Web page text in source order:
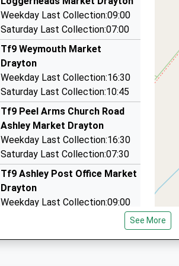
Platform:2
On Time
14:14 To Crewe
Platform:1
On Time
14:19 To Derby
Platform:2
On Time
6.61 Miles
Gilberts Taxi
01270 812617
Old Acre/Bagley La, Crewe, Cheshire, CW3 0DS
6.65 Miles
Roseville Taxicabs
01782 613245
Stanier St, Newcastle Under Lyme,
6.73 Miles
Ludohire
0844 800 8882
Lower Street, Newcastle Under Lyme,
6.79 Miles
Weekday Last Collection:09:00
Saturday Last Collection:07:00
Tf9 Weymouth Market
Drayton
Weekday Last Collection:16:30
Saturday Last Collection:10:45
Tf9 Peel Arms Church Road
Ashley Market Drayton
Weekday Last Collection:16:30
Saturday Last Collection:07:30
Tf9 Ashley Post Office Market
Drayton
Weekday Last Collection:09:00
Saturday Last Collection:07:00 See More